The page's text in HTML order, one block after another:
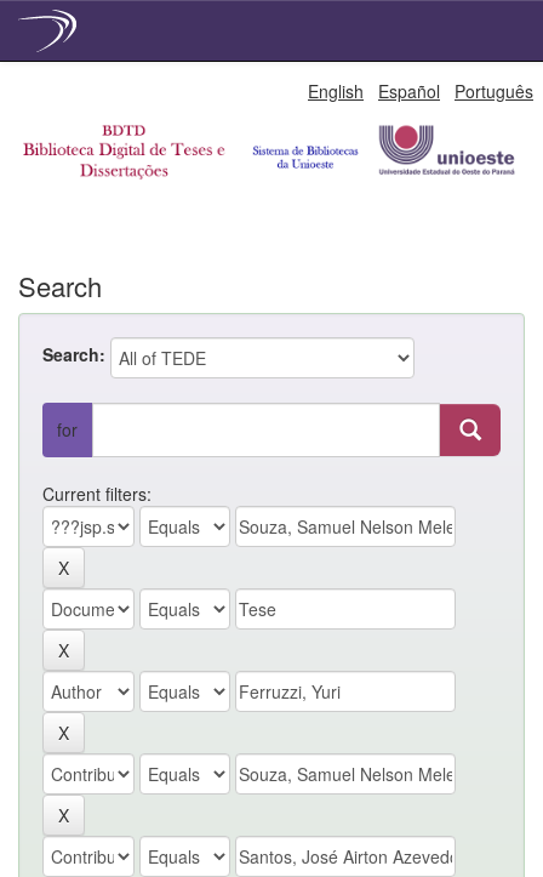
English Español Português
Search
Search:
for
Current filters: